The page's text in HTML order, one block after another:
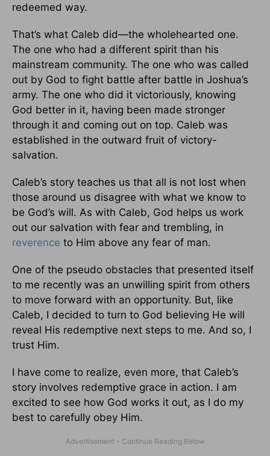
redeemed way.
That’s what Caleb did—the wholehearted one.
The one who had a different spirit than his
mainstream community. The one who was called
out by God to fight battle after battle in Joshua’s
army. The one who did it victoriously, knowing
God better in it, having been made stronger
through it and coming out on top. Caleb was
established in the outward fruit of victory-
salvation.
Caleb’s story teaches us that all is not lost when
those around us disagree with what we know to
be God’s will. As with Caleb, God helps us work
out our salvation with fear and trembling, in
reverence to Him above any fear of man.
One of the pseudo obstacles that presented itself
to me recently was an unwilling spirit from others
to move forward with an opportunity. But, like
Caleb, I decided to turn to God believing He will
reveal His redemptive next steps to me. And so, I
trust Him.
I have come to realize, even more, that Caleb’s
story involves redemptive grace in action. I am
excited to see how God works it out, as I do my
best to carefully obey Him.